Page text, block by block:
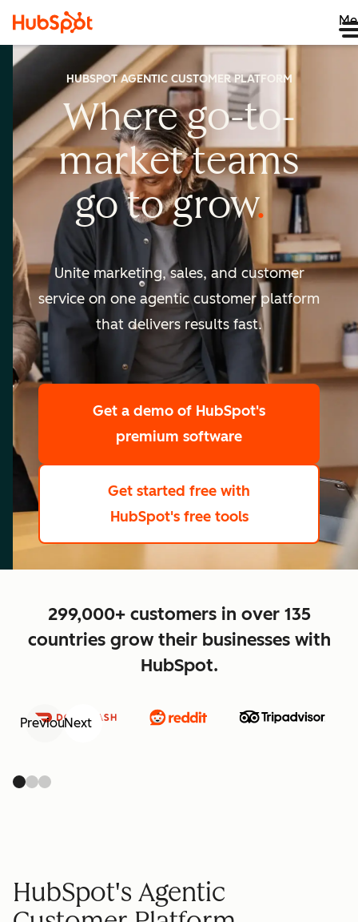
HUBSPOT AGENTIC CUSTOMER PLATFORM
Where go-to-
marketteams
go togrow
scale
Unite marketing, sales, and customer
service on one agentic customer platform
that delivers results fast.
Get a demo of HubSpot's
premium software
Get started free with
HubSpot's free tools
299,000+ customers in over 135
countries grow their businesses with
HubSpot.
PreviousNext
HubSpot's Agentic